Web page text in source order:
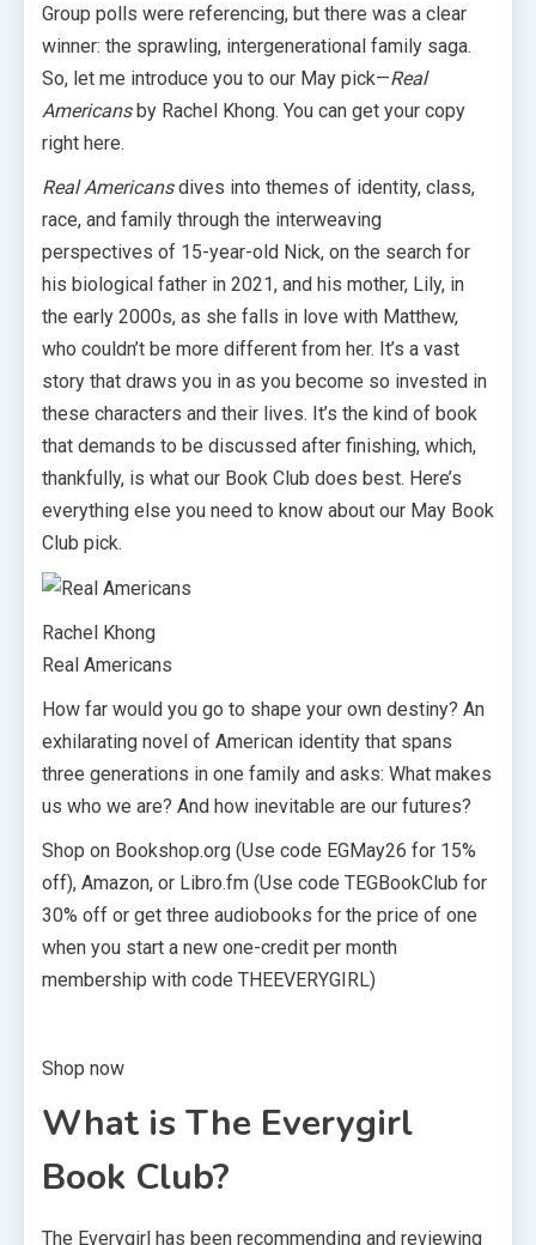
Group polls were referencing, but there was a clear
winner: the sprawling, intergenerational family saga.
So, let me introduce you to our May pick—Real
Americansby Rachel Khong. You can get your copy
right here.
Real Americansdives into themes of identity, class,
race, and family through the interweaving
perspectives of 15-year-old Nick, on the search for
his biological father in 2021, and his mother, Lily, in
the early 2000s, as she falls in love with Matthew,
who couldn’t be more different from her. It’s a vast
story that draws you in as you become so invested in
these characters and their lives. It’s the kind of book
that demands to be discussed after finishing, which,
thankfully, is what our Book Club does best. Here’s
everything else you need to know about our May Book
Club pick.
Rachel Khong
Real Americans
How far would you go to shape your own destiny? An
exhilarating novel of American identity that spans
three generations in one family and asks: What makes
us who we are? And how inevitable are our futures?
Shop on Bookshop.org (Use code EGMay26 for 15%
off), Amazon, or Libro.fm (Use code TEGBookClub for
30% off or get three audiobooks for the price of one
when you start a new one-credit per month
membership with code THEEVERYGIRL)
Shop now
What is The Everygirl
Book Club?
The Everygirl has been recommending and reviewing